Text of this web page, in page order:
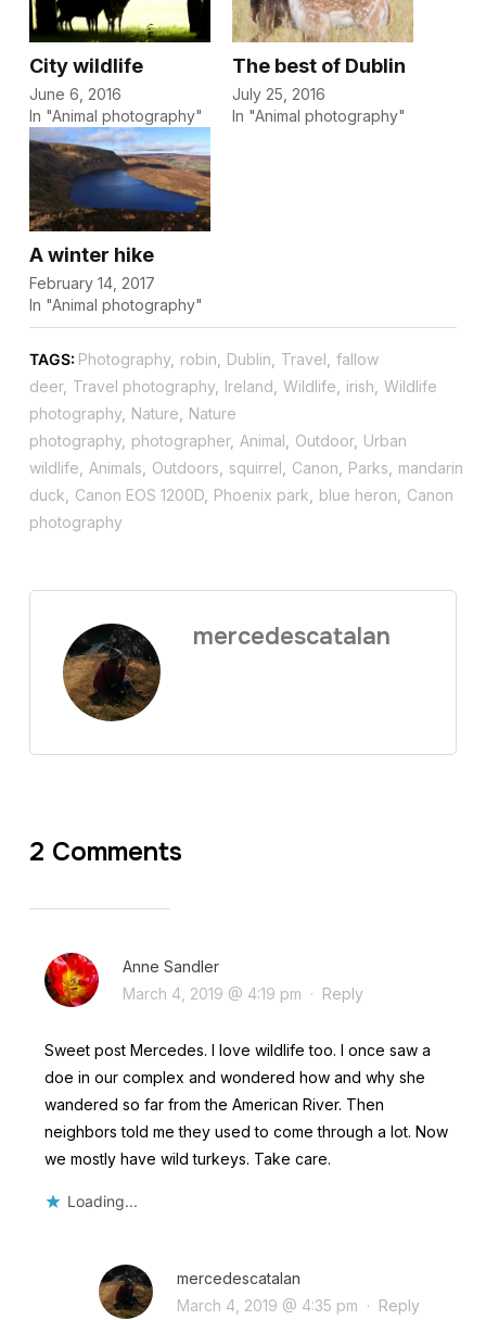
City wildlife
June 6, 2016
In "Animal photography"
The best of Dublin
July 25, 2016
In "Animal photography"
A winter hike
February 14, 2017
In "Animal photography"
TAGS: Photography, robin Dublin Travel fallow
deer, Travel photography, Ireland Wildlife irish Wildlife
photography, Nature
Nature
photography, photographer, Animal Outdoor, Urban
wildlife Animals Outdoors squirrel Canon Parks
mandarin
duck
Canon EOS 1200D, Phoenix park blue heron
Canon
photography
mercedescatalan
2 Comments
Anne Sandler
March 4, 2019 @ 4:19 pm · Reply
Sweet post Mercedes. I love wildlife too. I once saw a
doe in our complex and wondered how and why she
wandered so far from the American River. Then
neighbors told me they used to come through a lot. Now
we mostly have wild turkeys. Take care.
Loading...
mercedescatalan
March 4, 2019 @ 4:35 pm · Reply